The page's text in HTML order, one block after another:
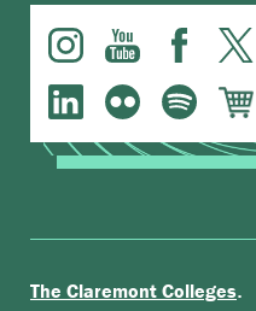
The Claremont Colleges.